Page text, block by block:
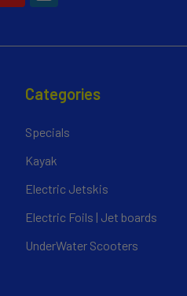
Categories
Specials
Kayak
Electric Jetskis
Electric Foils | Jet boards
UnderWater Scooters